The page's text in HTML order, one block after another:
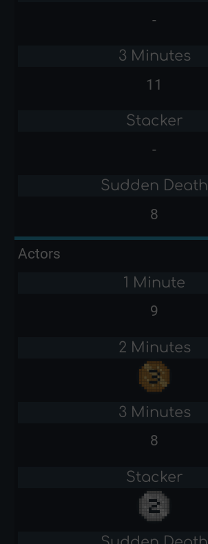
-
3 Minutes
11
Stacker
-
Sudden Death
8
Actors
1 Minute
9
2 Minutes
3 Minutes
8
Stacker